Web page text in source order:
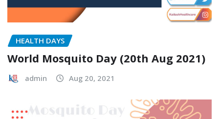
HEALTH DAYS
World Mosquito Day (20th Aug 2021)
admin Aug 20, 2021